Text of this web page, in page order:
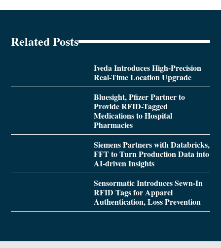
Related Posts
Iveda Introduces High-Precision
Real-Time Location Upgrade
Bluesight, Pfizer Partner to
Provide RFID-Tagged
Medications to Hospital
Pharmacies
Siemens Partners with Databricks,
FFT to Turn Production Data into
AI-driven Insights
Sensormatic Introduces Sewn-In
RFID Tags for Apparel
Authentication, Loss Prevention